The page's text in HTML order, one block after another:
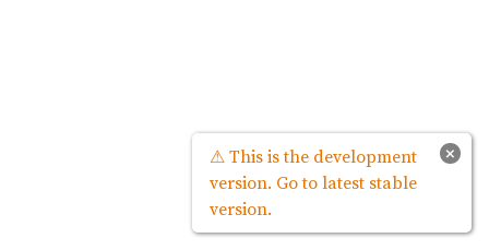
×
⚠ This is the development
version. Go to latest stable
version.